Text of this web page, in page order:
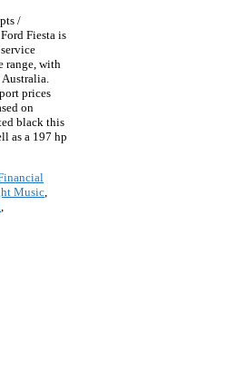
/
Fiesta is
range, with
prices
on
black this
as a 197 hp
Music,
,